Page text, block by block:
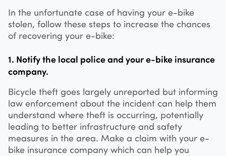
In the unfortunate case of having your e-bike
stolen, follow these steps to increase the chances
of recovering your e-bike:
1. Notify the local police and your e-bike insurance
company.
Bicycle theft goes largely unreported but informing
law enforcement about the incident can help them
understand where theft is occurring, potentially
leading to better infrastructure and safety
measures in the area. Make a claim with your e-
bike insurance company which can help you